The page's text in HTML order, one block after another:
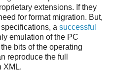
extensions. If they
for format migration. But,
a successful
emulation of the PC
bits of the operating
reproduce the full
XML.